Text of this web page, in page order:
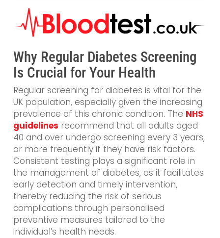
Why Regular Diabetes Screening
Is Crucial for Your Health
Regular screening for diabetes is vital for the
UK population, especially given the increasing
prevalence of this chronic condition. The NHS
guidelines recommend that all adults aged
40 and over undergo screening every 3 years,
or more frequently if they have risk factors.
Consistent testing plays a significant role in
the management of diabetes, as it facilitates
early detection and timely intervention,
thereby reducing the risk of serious
complications through personalised
preventive measures tailored to the
individual’s health needs.